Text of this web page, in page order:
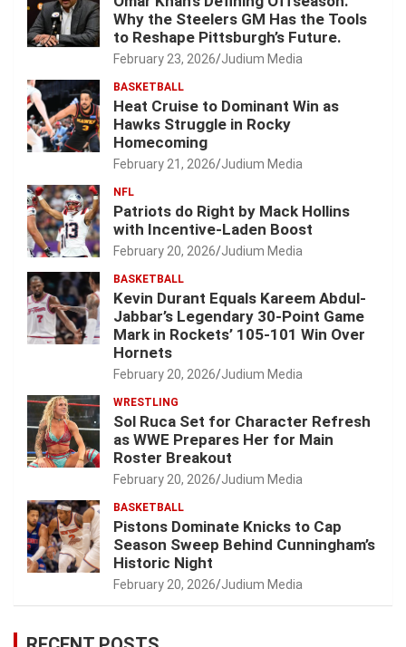
Why the Steelers GM Has the Tools
to Reshape Pittsburgh’s Future.
February 23, 2026 Judium Media
BASKETBALL
Heat Cruise to Dominant Win as
Hawks Struggle in Rocky
Homecoming
February 21, 2026 Judium Media
NFL
Patriots do Right by Mack Hollins
with Incentive-Laden Boost
February 20, 2026 Judium Media
BASKETBALL
Kevin Durant Equals Kareem Abdul-
Jabbar’s Legendary 30-Point Game
Mark in Rockets’ 105-101 Win Over
Hornets
February 20, 2026 Judium Media
WRESTLING
Sol Ruca Set for Character Refresh
as WWE Prepares Her for Main
Roster Breakout
February 20, 2026 Judium Media
BASKETBALL
Pistons Dominate Knicks to Cap
Season Sweep Behind Cunningham’s
Historic Night
February 20, 2026 Judium Media